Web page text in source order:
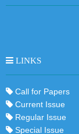
LINKS
Call for Papers
Current Issue
Regular Issue
Special Issue